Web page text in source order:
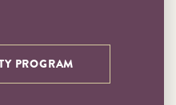
PROGRAM